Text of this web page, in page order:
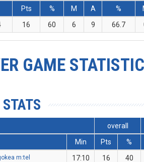
Pts % M A %
16 60 6 9 66.7
GAME
overall
Min
Pts %
m:tel 17:10 16 40